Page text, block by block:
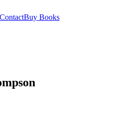
ContactBuy Books